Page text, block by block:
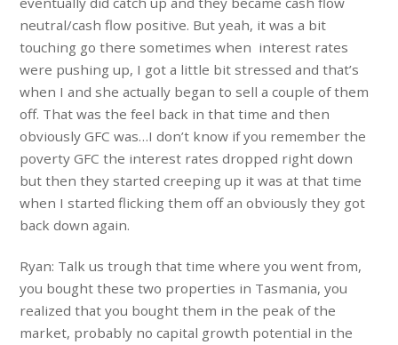
neutral/cash flow positive. But yeah, it was a bit
touching go there sometimes when interest rates
were pushing up, I got a little bit stressed and that’s
when I and she actually began to sell a couple of them
off. That was the feel back in that time and then
obviously GFC was…I don’t know if you remember the
poverty GFC the interest rates dropped right down
but then they started creeping up it was at that time
when I started flicking them off an obviously they got
back down again.
Ryan: Talk us trough that time where you went from,
you bought these two properties in Tasmania, you
realized that you bought them in the peak of the
market, probably no capital growth potential in the